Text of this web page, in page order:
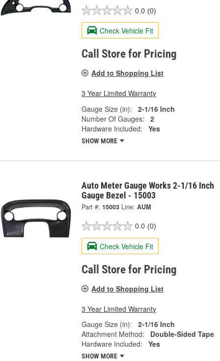
0.0 (0)
Check Vehicle Fit
Call Store for Pricing
Add to Shopping List
3 Year Limited Warranty
Gauge Size (in):
2-1/16 Inch
Number Of Gauges:
2
Hardware Included:
Yes
SHOW MORE
Auto Meter Gauge Works 2-1/16 Inch
Gauge Bezel - 15003
Part #: 15003 Line: AUM
0.0 (0)
Check Vehicle Fit
Call Store for Pricing
Add to Shopping List
3 Year Limited Warranty
Gauge Size (in):
2-1/16 Inch
Attachment Method:
Double-Sided Tape
Hardware Included:
Yes
SHOW MORE